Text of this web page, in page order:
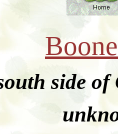
side of